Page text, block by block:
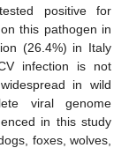
positive for
this pathogen in
(26.4%) in Italy
infection is not
in wild
viral genome
in this study
foxes, wolves,